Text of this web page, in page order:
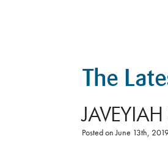
The
Posted onJune 13th,